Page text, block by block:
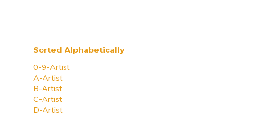
Sorted Alphabetically
0-9-Artist
A-Artist
B-Artist
C-Artist
D-Artist